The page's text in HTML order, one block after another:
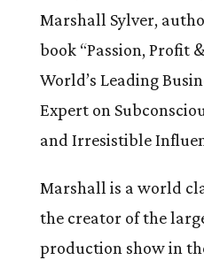
Marshall Sylver,
book “Passion, Profit
World’s Leading
Expert on
and Irresistible
Marshall is a world
the creator of the
production show in